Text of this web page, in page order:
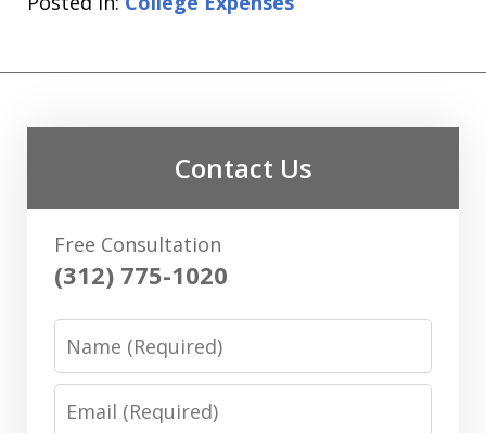
Contact Us
Free Consultation
(312) 775-1020